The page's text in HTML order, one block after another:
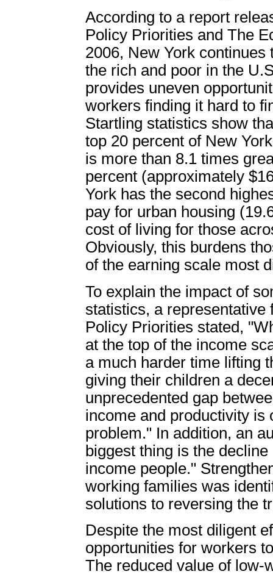
According to a report
Policy Priorities and The
2006, New York
the rich and poor in the
provides uneven
workers finding it hard to
Startling statistics show
top 20 percent of New
is more than 8.1 times
percent (approximately
York has the second
pay for urban housing
cost of living for those
Obviously, this burdens
of the earning scale most
To explain the impact of
statistics, a representative
Policy Priorities stated,
at the top of the income
a much harder time lifting
giving their children a
unprecedented gap
income and productivity is
problem." In addition, an
biggest thing is the
income people."
working families was
solutions to reversing the
Despite the most diligent
opportunities for workers
The reduced value of low-